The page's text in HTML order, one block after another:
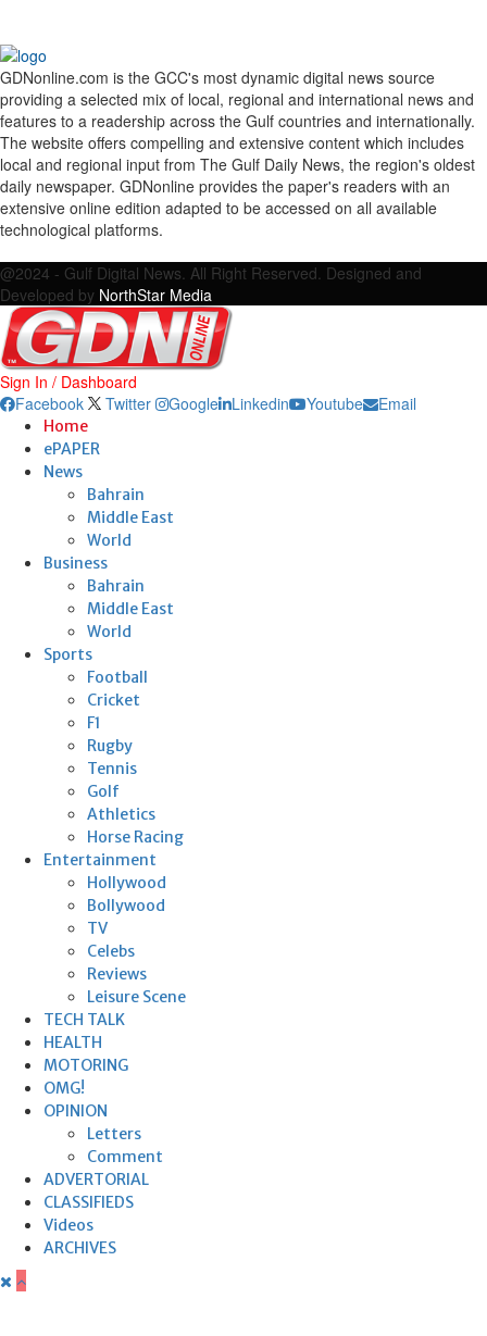
GDNonline.com is the GCC's most dynamic digital news source
providing a selected mix of local, regional and international news and
features to a readership across the Gulf countries and internationally.
The website offers compelling and extensive content which includes
local and regional input from The Gulf Daily News, the region's oldest
daily newspaper. GDNonline provides the paper's readers with an
extensive online edition adapted to be accessed on all available
technological platforms.
@2024 - Gulf Digital News. All Right Reserved. Designed and
Developed by NorthStar Media
Sign In / Dashboard
Facebook
Twitter Google Linkedin Youtube Email
Home
ePAPER
News
Bahrain
Middle East
World
Business
Bahrain
Middle East
World
Sports
Football
Cricket
F1
Rugby
Tennis
Golf
Athletics
Horse Racing
Entertainment
Hollywood
Bollywood
TV
Celebs
Reviews
Leisure Scene
TECH TALK
HEALTH
MOTORING
OMG!
OPINION
Letters
Comment
ADVERTORIAL
CLASSIFIEDS
Videos
ARCHIVES